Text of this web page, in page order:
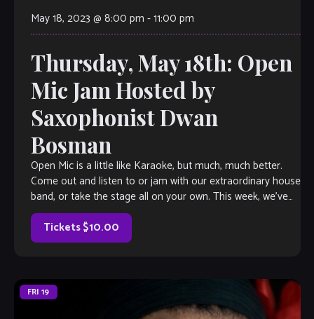
May 18, 2023 @ 8:00 pm -11:00 pm
Thursday, May 18th: Open
Mic Jam Hosted by
Saxophonist Dwan
Bosman
Open Mic is a little like Karaoke, but much, much better.
Come out and listen to or jam with our extraordinary house
band, or take the stage all on your own. This week, we’ve
got saxophonist Dwan Bosman herding the cats, so you
know it’s gonna […]
Tickets $10.00
FRI 19